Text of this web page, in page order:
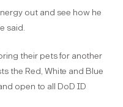
out and see how he
said.
their pets for another
the Red, White and Blue
open to all DoD ID